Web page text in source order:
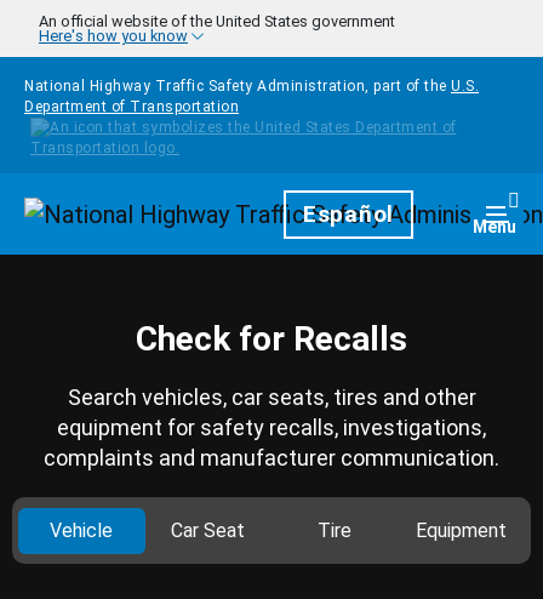
Skip to main content
An official website of the United States government
Here's how you know
National Highway Traffic Safety Administration, part of the U.S.
Department of Transportation
HomepageEspañol Menu
Check for Recalls
Search vehicles, car seats, tires and other
equipment for safety recalls, investigations,
complaints and manufacturer communication.
Vehicle Car Seat Tire Equipment